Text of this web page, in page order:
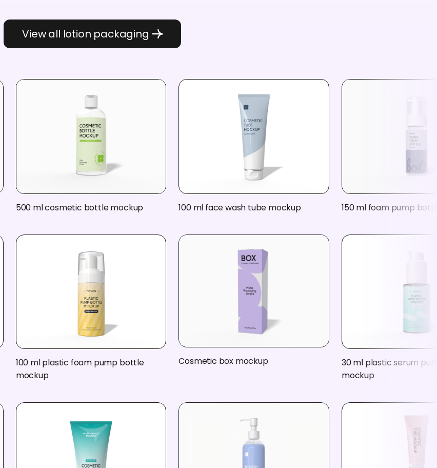
View all lotion packaging
500 ml cosmetic bottle mockup 100 ml face wash tube mockup 150 ml foam pump
100 ml plastic foam pump bottle
mockup
Cosmetic box mockup
30 ml plastic serum
mockup